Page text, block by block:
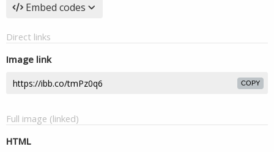
Embed codes
Direct links
Image link
COPY
Full image (linked)
HTML